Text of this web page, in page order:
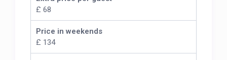
£ 68
Price in weekends
£ 134